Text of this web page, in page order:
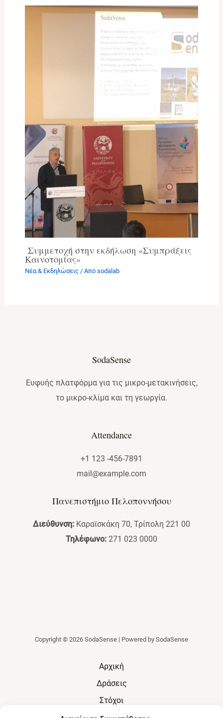
Συμμετοχή στην εκδήλωση «Συμπράξεις
Καινοτομίας»
Νέα & Εκδηλώσεις/ Από sodalab
SodaSense
Ευφυής πλατφόρμα για τις μικρο-μετακινήσεις,
το μικρο-κλίμα και τη γεωργία.
Attendance
+1 123 -456-7891
mail@example.com
Πανεπιστήμιο Πελοποννήσου
Διεύθυνση: Καραϊσκάκη 70, Τρίπολη 221 00
Τηλέφωνο: 271 023 0000
Copyright © 2026 SodaSense | Powered by SodaSense
Αρχική
Δράσεις
Στόχοι